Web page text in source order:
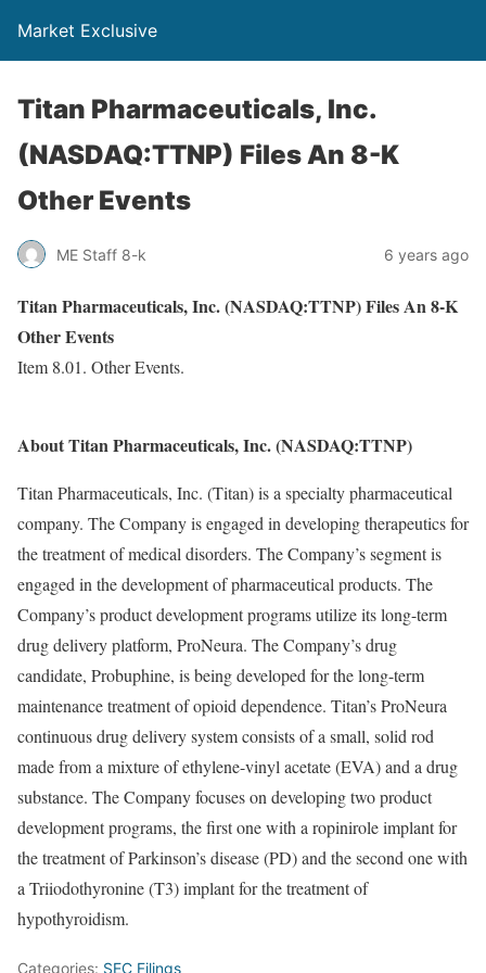
Market Exclusive
Titan Pharmaceuticals, Inc.
(NASDAQ:TTNP) Files An 8-K
Other Events
ME Staff 8-k 6 years ago
Titan Pharmaceuticals, Inc. (NASDAQ:TTNP) Files An 8-K
Other Events
Item 8.01. Other Events.
About Titan Pharmaceuticals, Inc. (NASDAQ:TTNP)
Titan Pharmaceuticals, Inc. (Titan) is a specialty pharmaceutical
company. The Company is engaged in developing therapeutics for
the treatment of medical disorders. The Company’s segment is
engaged in the development of pharmaceutical products. The
Company’s product development programs utilize its long-term
drug delivery platform, ProNeura. The Company’s drug
candidate, Probuphine, is being developed for the long-term
maintenance treatment of opioid dependence. Titan’s ProNeura
continuous drug delivery system consists of a small, solid rod
made from a mixture of ethylene-vinyl acetate (EVA) and a drug
substance. The Company focuses on developing two product
development programs, the first one with a ropinirole implant for
the treatment of Parkinson’s disease (PD) and the second one with
a Triiodothyronine (T3) implant for the treatment of
hypothyroidism.
Categories: SEC Filings